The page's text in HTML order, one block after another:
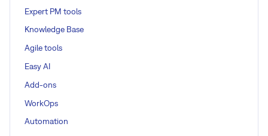
Expert PM tools
Knowledge Base
Agile tools
Easy AI
Add-ons
WorkOps
Automation